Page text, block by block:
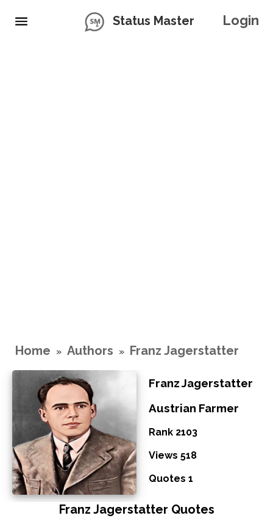
Status Master Login
Home » Authors » Franz Jagerstatter
Franz Jagerstatter
Austrian Farmer
Rank 2103
Views 518
Quotes 1
Franz Jagerstatter Quotes